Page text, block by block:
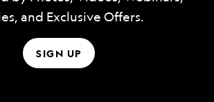
and Exclusive Offers.
SIGN UP